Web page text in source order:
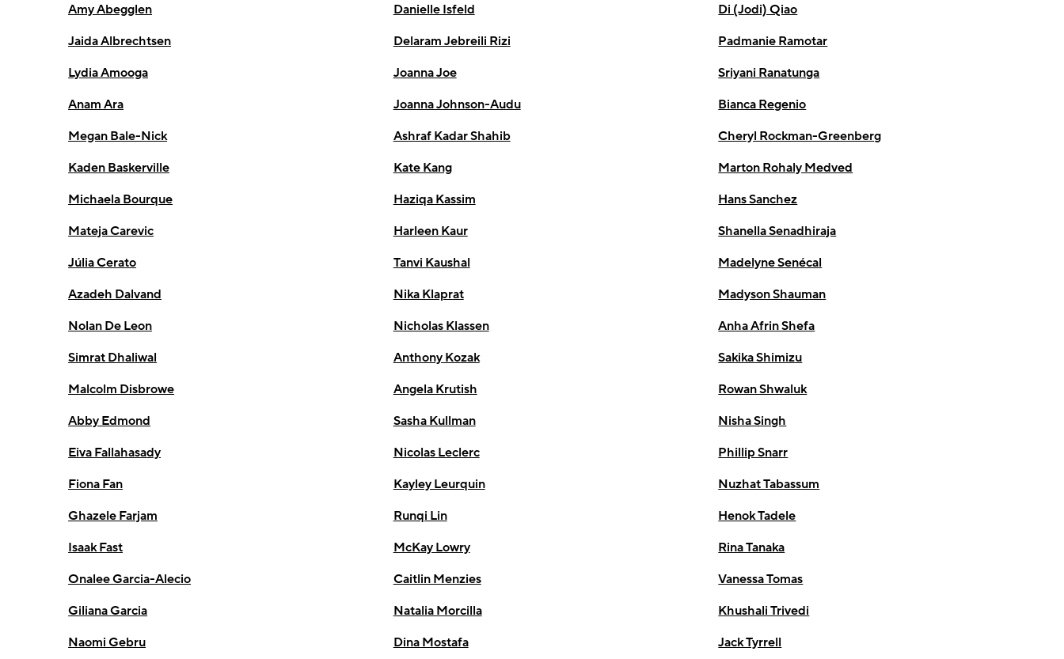
Amy Abegglen
Jaida Albrechtsen
Lydia Amooga
Anam Ara
Megan Bale-Nick
Kaden Baskerville
Michaela Bourque
Mateja Carevic
Júlia Cerato
Azadeh Dalvand
Nolan De Leon
Simrat Dhaliwal
Malcolm Disbrowe
Abby Edmond
Eiva Fallahasady
Fiona Fan
Ghazele Farjam
Isaak Fast
Onalee Garcia-Alecio
Giliana Garcia
Naomi Gebru
Danielle Isfeld
Delaram Jebreili Rizi
Joanna Joe
Joanna Johnson-Audu
Ashraf Kadar Shahib
Kate Kang
Haziqa Kassim
Harleen Kaur
Tanvi Kaushal
Nika Klaprat
Nicholas Klassen
Anthony Kozak
Angela Krutish
Sasha Kullman
Nicolas Leclerc
Kayley Leurquin
Runqi Lin
McKay Lowry
Caitlin Menzies
Natalia Morcilla
Dina Mostafa
Di (Jodi) Qiao
Padmanie Ramotar
Sriyani Ranatunga
Bianca Regenio
Cheryl Rockman-Greenberg
Marton Rohaly Medved
Hans Sanchez
Shanella Senadhiraja
Madelyne Senécal
Madyson Shauman
Anha Afrin Shefa
Sakika Shimizu
Rowan Shwaluk
Nisha Singh
Phillip Snarr
Nuzhat Tabassum
Henok Tadele
Rina Tanaka
Vanessa Tomas
Khushali Trivedi
Jack Tyrrell